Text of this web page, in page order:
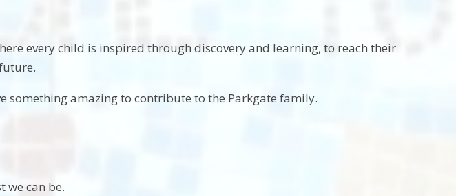
every child is inspired through discovery and learning, to reach their
something amazing to contribute to the Parkgate family.
we can be.